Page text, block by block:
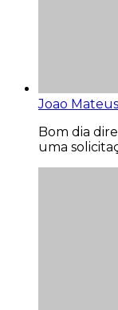
Joao
Bom dia
uma